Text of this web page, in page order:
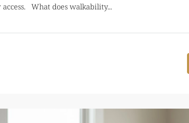
What does walkability...